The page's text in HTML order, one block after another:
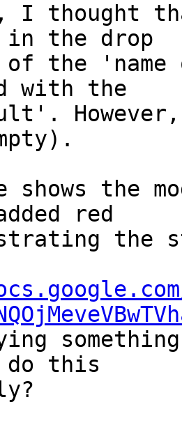
I thought
the drop
the
with the
shows the
red
the
do this